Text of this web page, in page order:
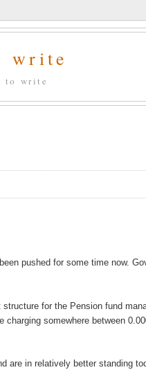
write
write
pushed for some time now.
for the Pension fund
charging somewhere between
are in relatively better standing